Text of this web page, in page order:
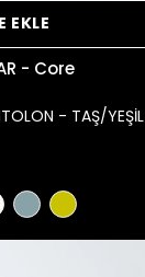
EKLE
- Core
- TAŞ/YEŞİL